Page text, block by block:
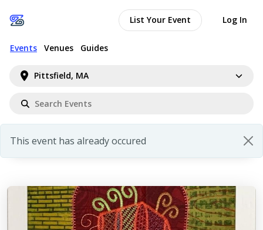
Pittsfield, MA
Events Venues Guides
List Your Event Log In
This event has already occured